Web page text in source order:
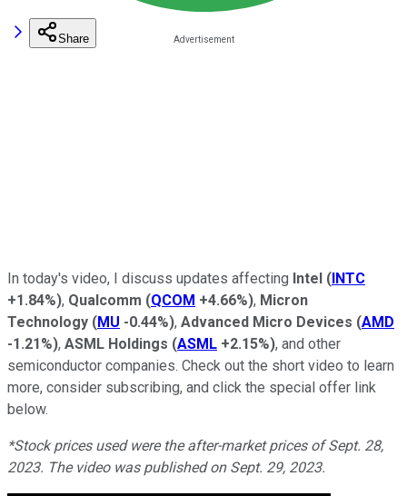
Share
In today's video, I discuss updates affecting Intel (INTC
+1.84%), Qualcomm (QCOM +4.66%), Micron
Technology (MU -0.44%), Advanced Micro Devices (AMD
-1.21%), ASML Holdings (ASML +2.15%), and other
semiconductor companies. Check out the short video to learn
more, consider subscribing, and click the special offer link
below.
*Stock prices used were the after-market prices of Sept. 28,
2023. The video was published on Sept. 29, 2023.